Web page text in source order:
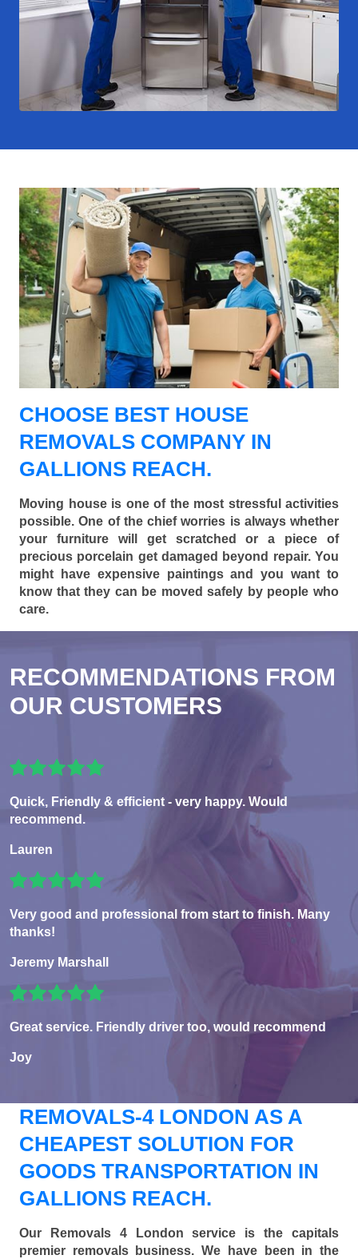
CHOOSE BEST HOUSE
REMOVALS COMPANY IN
GALLIONS REACH.
Moving house is one of the most stressful activities
possible. One of the chief worries is always whether
your furniture will get scratched or a piece of
precious porcelain get damaged beyond repair. You
might have expensive paintings and you want to
know that they can be moved safely by people who
care.
RECOMMENDATIONS FROM
OUR CUSTOMERS
Quick, Friendly & efficient - very happy. Would
recommend.
Lauren
Very good and professional from start to finish. Many
thanks!
Jeremy Marshall
Great service. Friendly driver too, would recommend
Joy
REMOVALS-4 LONDON AS A
CHEAPEST SOLUTION FOR
GOODS TRANSPORTATION IN
GALLIONS REACH.
Our Removals 4 London service is the capitals
premier removals business. We have been in the